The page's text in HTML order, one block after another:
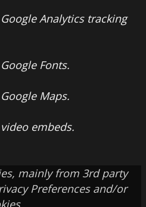
Analytics tracking
Fonts.
Maps.
embeds.
mainly from 3rd party
Preferences and/or